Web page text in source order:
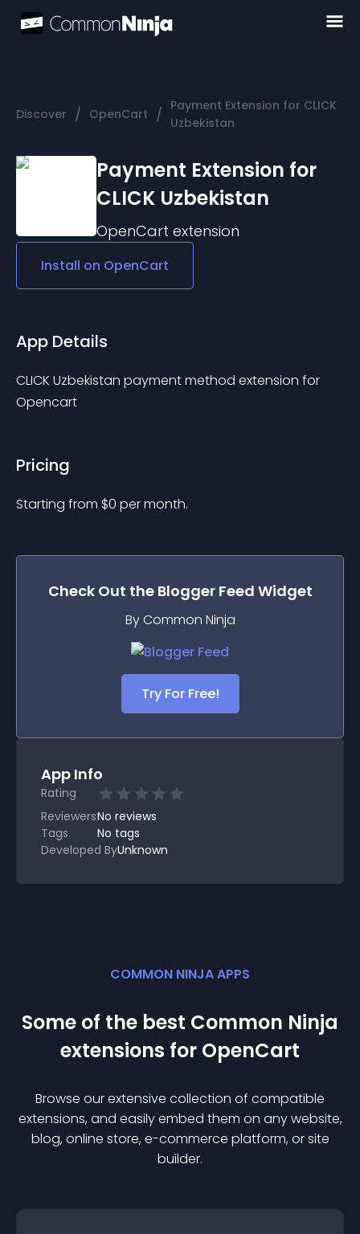
Discover / OpenCart / Payment Extension for CLICK
Uzbekistan
Payment Extension for
CLICK Uzbekistan
OpenCart extension
Install on OpenCart
App Details
CLICK Uzbekistan payment method extension for
Opencart
Pricing
Starting from $0 per month.
Check Out the Blogger Feed Widget
By Common Ninja
Try For Free!
App Info
Rating
ReviewersNo reviews
Tags
No tags
Developed ByUnknown
COMMON NINJA APPS
Some of the best Common Ninja
extensions for OpenCart
Browse our extensive collection of compatible
extensions, and easily embed them on any website,
blog, online store, e-commerce platform, or site
builder.